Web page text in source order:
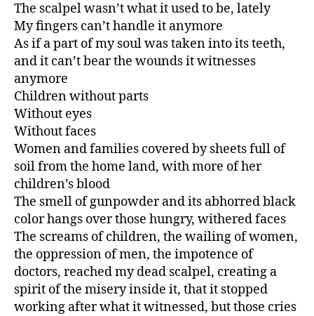
The scalpel wasn’t what it used to be, lately
My fingers can’t handle it anymore
As if a part of my soul was taken into its teeth,
and it can’t bear the wounds it witnesses
anymore
Children without parts
Without eyes
Without faces
Women and families covered by sheets full of
soil from the home land, with more of her
children’s blood
The smell of gunpowder and its abhorred black
color hangs over those hungry, withered faces
The screams of children, the wailing of women,
the oppression of men, the impotence of
doctors, reached my dead scalpel, creating a
spirit of the misery inside it, that it stopped
working after what it witnessed, but those cries